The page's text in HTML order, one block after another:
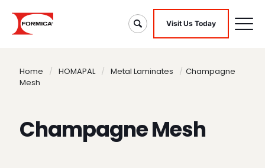
Visit Us Today
Home / HOMAPAL / Metal Laminates / Champagne
Mesh
Champagne Mesh